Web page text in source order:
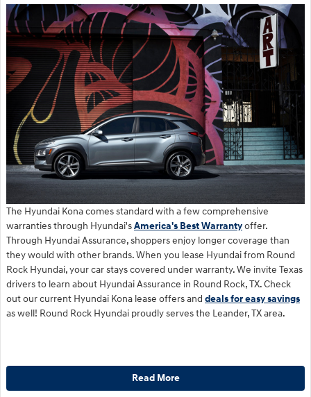
The Hyundai Kona comes standard with a few comprehensive
warranties through Hyundai'sAmerica's Best Warrantyoffer.
Through Hyundai Assurance, shoppers enjoy longer coverage than
they would with other brands. When you lease Hyundai from Round
Rock Hyundai, your car stays covered under warranty. We invite Texas
drivers to learn about Hyundai Assurance in Round Rock, TX. Check
out our current Hyundai Kona lease offers and deals for easy savings
as well! Round Rock Hyundai proudly serves the Leander, TX area.
Read More